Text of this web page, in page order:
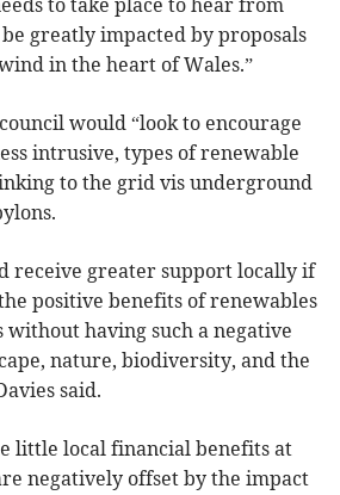
to take place to hear from
greatly impacted by proposals
in the heart of Wales.”
would “look to encourage
intrusive, types of renewable
to the grid vis underground
receive greater support locally if
positive benefits of renewables
having such a negative
nature, biodiversity, and the
said.
little local financial benefits at
negatively offset by the impact